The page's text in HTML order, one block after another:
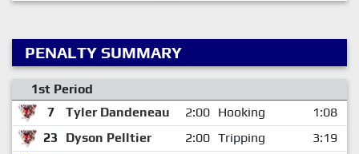
PENALTY SUMMARY
1st Period
7
Tyler Dandeneau 2:00 Hooking
1:08
23
Dyson Pelltier 2:00 Tripping
3:19